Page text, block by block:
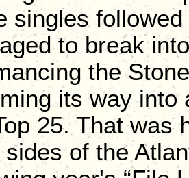
singles
to break
the
its way into
25. That was
of the